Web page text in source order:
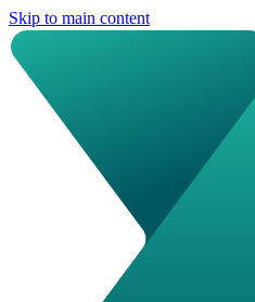
Skip to main content